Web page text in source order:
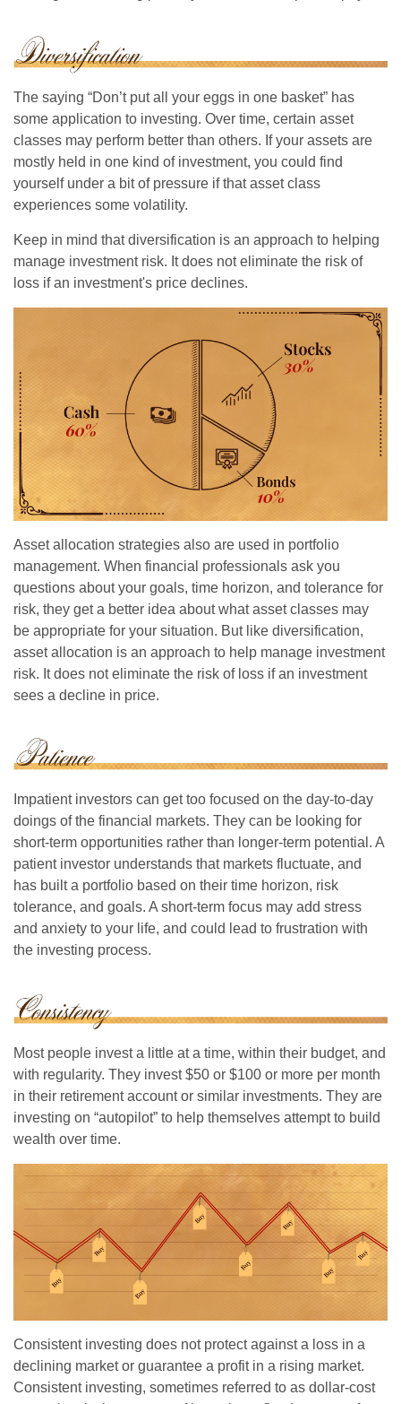
The saying “Don’t put all your eggs in one basket” has
some application to investing. Over time, certain asset
classes may perform better than others. If your assets are
mostly held in one kind of investment, you could find
yourself under a bit of pressure if that asset class
experiences some volatility.
Keep in mind that diversification is an approach to helping
manage investment risk. It does not eliminate the risk of
loss if an investment's price declines.
Asset allocation strategies also are used in portfolio
management. When financial professionals ask you
questions about your goals, time horizon, and tolerance for
risk, they get a better idea about what asset classes may
be appropriate for your situation. But like diversification,
asset allocation is an approach to help manage investment
risk. It does not eliminate the risk of loss if an investment
sees a decline in price.
Impatient investors can get too focused on the day-to-day
doings of the financial markets. They can be looking for
short-term opportunities rather than longer-term potential. A
patient investor understands that markets fluctuate, and
has built a portfolio based on their time horizon, risk
tolerance, and goals. A short-term focus may add stress
and anxiety to your life, and could lead to frustration with
the investing process.
Most people invest a little at a time, within their budget, and
with regularity. They invest $50 or $100 or more per month
in their retirement account or similar investments. They are
investing on “autopilot” to help themselves attempt to build
wealth over time.
Consistent investing does not protect against a loss in a
declining market or guarantee a profit in a rising market.
Consistent investing, sometimes referred to as dollar-cost